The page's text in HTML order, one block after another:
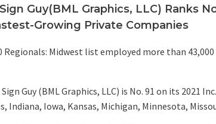
Guy(BML Graphics, LLC) Ranks
Growing Private Companies
Regionals: Midwest list employed more than
Guy (BML Graphics, LLC) is No. 91 on its 2021
Iowa, Kansas, Michigan, Minnesota,